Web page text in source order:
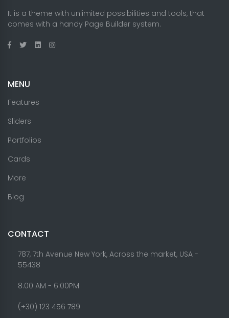
It is a theme with unlimited possibilities and tools, that
comes with a handy Page Builder system.
MENU
Features
Sliders
Portfolios
Cards
More
Blog
CONTACT
787, 7th Avenue New York, Across the market, USA -
55438
8.00 AM - 6:00PM
(+30) 123 456 789